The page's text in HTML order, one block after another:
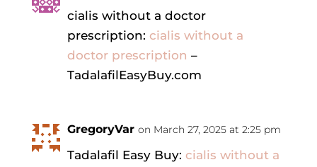
cialis without a doctor
prescription: cialis without a
doctor prescription –
TadalafilEasyBuy.com
GregoryVar on March 27, 2025 at 2:25 pm
Tadalafil Easy Buy: cialis without a